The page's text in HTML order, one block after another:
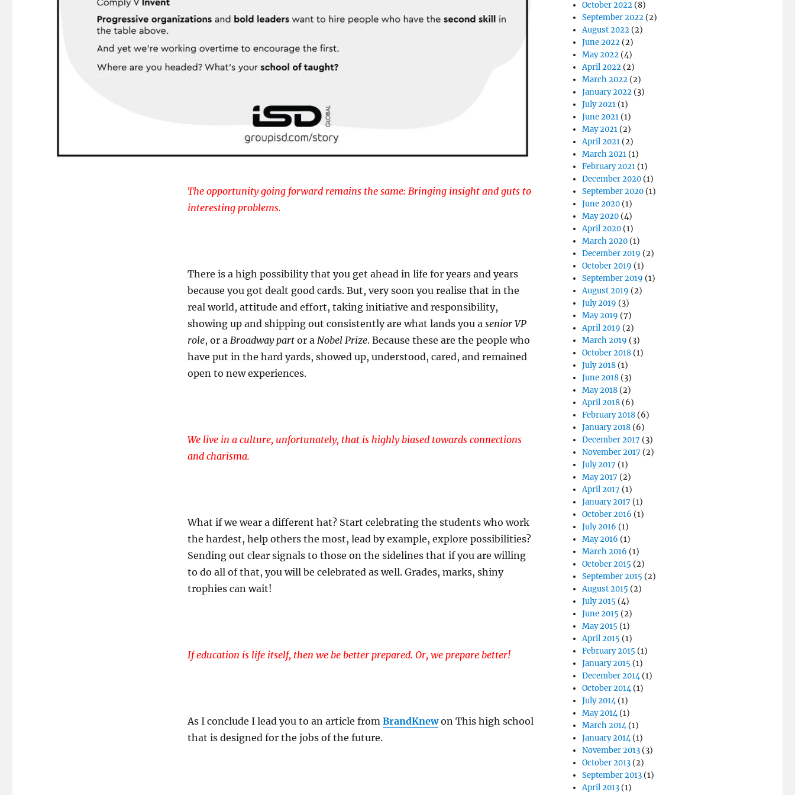
The opportunity going forward remains the same: Bringing insight and guts to
interesting problems.
There is a high possibility that you get ahead in life for years and years
because you got dealt good cards. But, very soon you realise that in the
real world, attitude and effort, taking initiative and responsibility,
showing up and shipping out consistently are what lands you a senior VP
role, or a Broadway partor a Nobel Prize. Because these are the people who
have put in the hard yards, showed up, understood, cared, and remained
open to new experiences.
We live in a culture, unfortunately, that is highly biased towards connections
and charisma.
What if we wear a different hat? Start celebrating the students who work
the hardest, help others the most, lead by example, explore possibilities?
Sending out clear signals to those on the sidelines that if you are willing
to do all of that, you will be celebrated as well. Grades, marks, shiny
trophies can wait!
If education is life itself, then we be better prepared. Or, we prepare better!
As I conclude I lead you to an article from BrandKnewon This high school
that is designed for the jobs of the future.
October 2022 (8)
September 2022 (2)
August 2022 (2)
June 2022 (2)
May 2022 (4)
April 2022 (2)
March 2022 (2)
January 2022 (3)
July 2021 (1)
June 2021 (1)
May 2021 (2)
April 2021 (2)
March 2021 (1)
February 2021 (1)
December 2020 (1)
September 2020 (1)
June 2020 (1)
May 2020 (4)
April 2020 (1)
March 2020 (1)
December 2019 (2)
October 2019 (1)
September 2019 (1)
August 2019 (2)
July 2019 (3)
May 2019 (7)
April 2019 (2)
March 2019 (3)
October 2018 (1)
July 2018 (1)
June 2018 (3)
May 2018 (2)
April 2018 (6)
February 2018 (6)
January 2018 (6)
December 2017 (3)
November 2017 (2)
July 2017 (1)
May 2017 (2)
April 2017 (1)
January 2017 (1)
October 2016 (1)
July 2016 (1)
May 2016 (1)
March 2016 (1)
October 2015 (2)
September 2015 (2)
August 2015 (2)
July 2015 (4)
June 2015 (2)
May 2015 (1)
April 2015 (1)
February 2015 (1)
January 2015 (1)
December 2014(1)
October 2014(1)
July 2014(1)
May 2014(1)
March 2014(1)
January 2014(1)
November 2013 (3)
October 2013 (2)
September 2013 (1)
April 2013 (1)